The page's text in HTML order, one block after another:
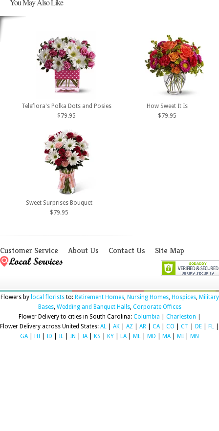
You May Also Like
Teleflora's Polka Dots and Posies
$79.95
How Sweet It Is
$79.95
Sweet Surprises Bouquet
$79.95
Customer Service About Us Contact Us Site Map
Flowers by local floriststo: Retirement Homes, Nursing Homes, Hospices, Military
Bases, Wedding and Banquet Halls, Corporate Offices
Flower Delivery to cities in South Carolina: Columbia Charleston
Flower Delivery across United States: AL AK AZ AR CA CO CT DE FL
GA
HI ID IL IN IA KS KY LA ME MD MA MI MN